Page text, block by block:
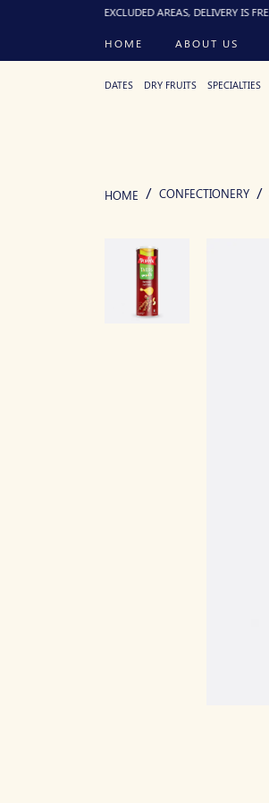
FOR EXCLUDED AREAS, DELIVERY IS FREE
HOME ABOUT US
DATES DRY FRUITS SPECIALTIES
HOME CONFECTIONERY